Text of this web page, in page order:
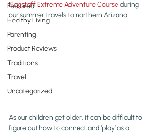
Featured
Healthy Living
Parenting
Product Reviews
Traditions
Travel
Uncategorized
Flagstaff Extreme Adventure Course during
our summer travels to northern Arizona.
As our children get older, it can be difficult to
figure out how to connect and ‘play’ as a